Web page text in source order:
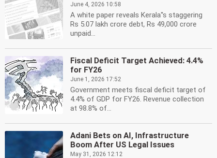
June 4, 2026 10:58
A white paper reveals Kerala''s staggering
Rs 5.07 lakh crore debt, Rs 49,000 crore
unpaid...
Fiscal Deficit Target Achieved: 4.4%
for FY26
June 1, 2026 17:52
Government meets fiscal deficit target of
4.4% of GDP for FY26. Revenue collection
at 98.8% of...
Adani Bets on AI, Infrastructure
Boom After US Legal Issues
May 31, 2026 12:12